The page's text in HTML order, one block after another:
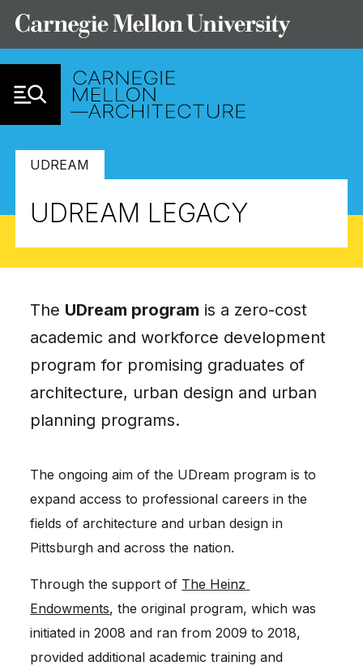
UDREAM
UDREAM LEGACY
The UDream program is a zero-cost
academic and workforce development
program for promising graduates of
architecture, urban design and urban
planning programs.
The ongoing aim of the UDream program is to
expand access to professional careers in the
fields of architecture and urban design in
Pittsburgh and across the nation.
Through the support of The Heinz
Endowments, the original program, which was
initiated in 2008 and ran from 2009 to 2018,
provided additional academic training and